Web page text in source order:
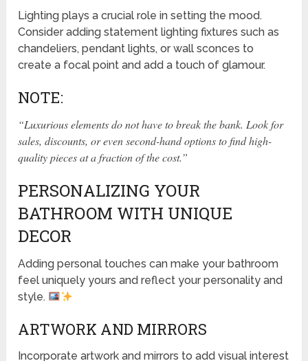
Lighting plays a crucial role in setting the mood.
Consider adding statement lighting fixtures such as
chandeliers, pendant lights, or wall sconces to
create a focal point and add a touch of glamour.
NOTE:
“Luxurious elements do not have to break the bank. Look for
sales, discounts, or even second-hand options to find high-
quality pieces at a fraction of the cost.”
PERSONALIZING YOUR
BATHROOM WITH UNIQUE
DECOR
Adding personal touches can make your bathroom
feel uniquely yours and reflect your personality and
style.
ARTWORK AND MIRRORS
Incorporate artwork and mirrors to add visual interest